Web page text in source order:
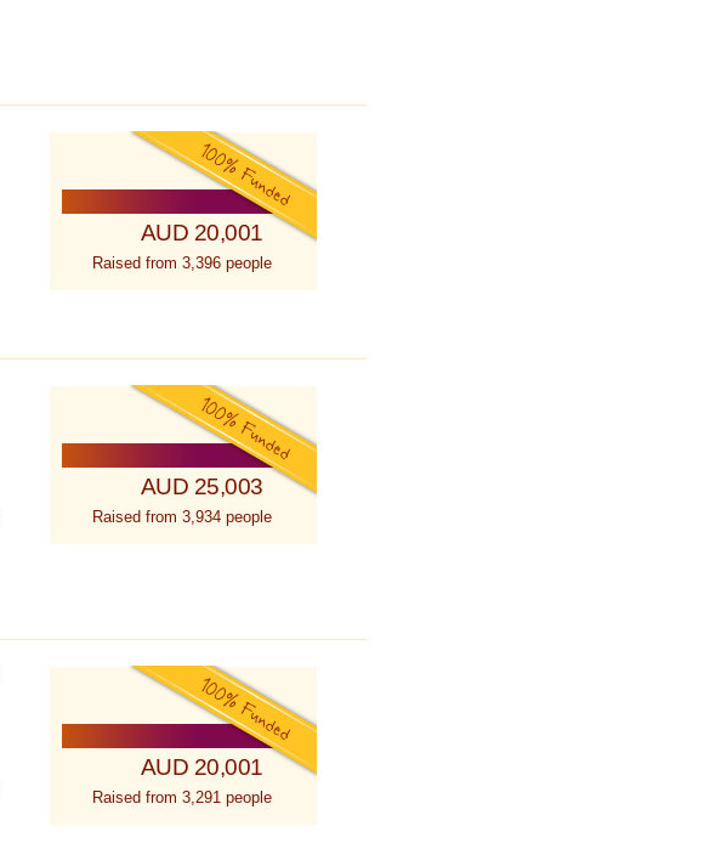
AUD 20,001
Raised from 3,396 people
AUD 25,003
Raised from 3,934 people
AUD 20,001
Raised from 3,291 people